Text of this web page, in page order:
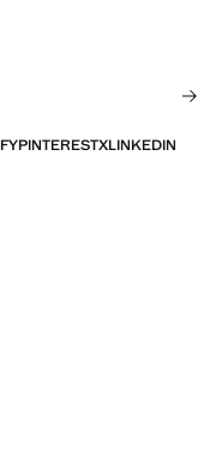
PINTERESTXLINKEDIN